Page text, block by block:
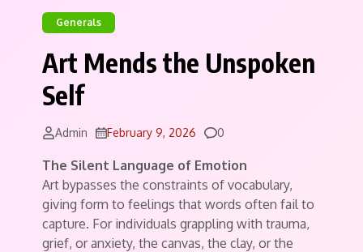
Generals
Art Mends the Unspoken
Self
Admin February 9, 2026 Comments
0
The Silent Language of Emotion
Art bypasses the constraints of vocabulary,
giving form to feelings that words often fail to
capture. For individuals grappling with trauma,
grief, or anxiety, the canvas, the clay, or the